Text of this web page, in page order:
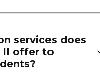
services does
II offer to